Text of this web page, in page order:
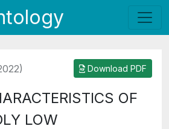
Download PDF
OF
LOW